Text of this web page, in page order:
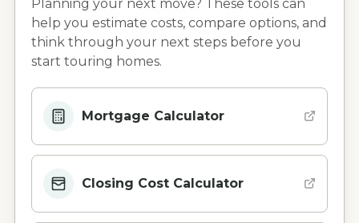
Planning your next move? These tools can
help you estimate costs, compare options, and
think through your next steps before you
start touring homes.
Mortgage Calculator
Closing Cost Calculator